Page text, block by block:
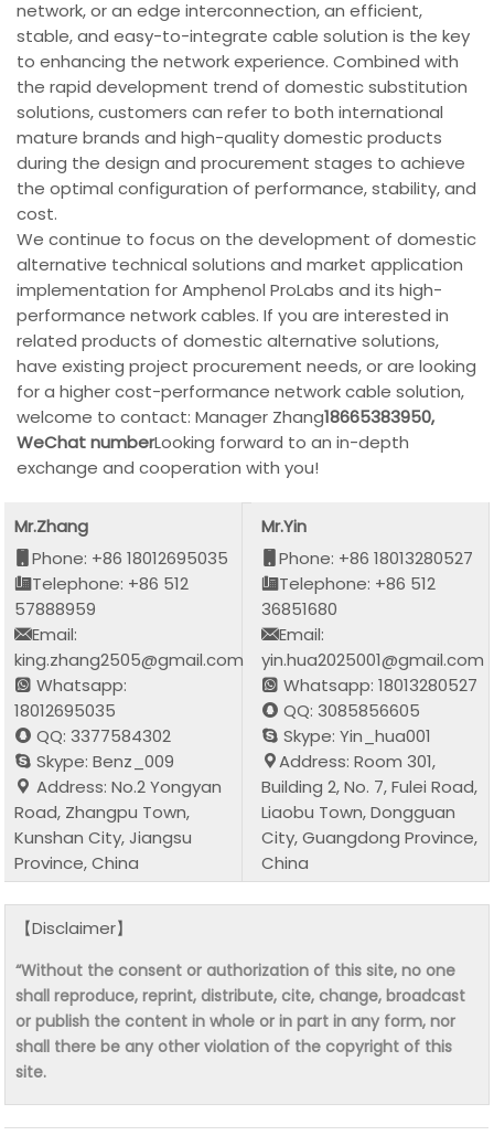
network, or an edge interconnection, an efficient,
stable, and easy-to-integrate cable solution is the key
to enhancing the network experience. Combined with
the rapid development trend of domestic substitution
solutions, customers can refer to both international
mature brands and high-quality domestic products
during the design and procurement stages to achieve
the optimal configuration of performance, stability, and
cost.
We continue to focus on the development of domestic
alternative technical solutions and market application
implementation for Amphenol ProLabs and its high-
performance network cables. If you are interested in
related products of domestic alternative solutions,
have existing project procurement needs, or are looking
for a higher cost-performance network cable solution,
welcome to contact: Manager Zhang18665383950,
WeChat numberLooking forward to an in-depth
exchange and cooperation with you!
Mr.Zhang
Phone: +86 18012695035
Telephone: +86 512
57888959
Email:
king.zhang2505@gmail.com
Whatsapp:
18012695035
QQ: 3377584302
Skype: Benz_009
Address: No.2 Yongyan
Road, Zhangpu Town,
Kunshan City, Jiangsu
Province, China
Mr.Yin
Phone: +86 18013280527
Telephone: +86 512
36851680
Email:
yin.hua2025001@gmail.com
Whatsapp: 18013280527
QQ: 3085856605
Skype: Yin_hua001
Address: Room 301,
Building 2, No. 7, Fulei Road,
Liaobu Town, Dongguan
City, Guangdong Province,
China
【Disclaimer】
“Without the consent or authorization of this site, no one
shall reproduce, reprint, distribute, cite, change, broadcast
or publish the content in whole or in part in any form, nor
shall there be any other violation of the copyright of this
site.